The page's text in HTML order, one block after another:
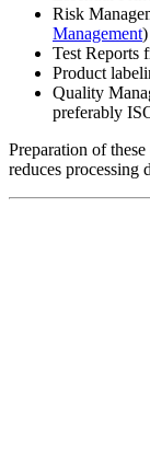
Risk
Management)
Test Reports
Product
Quality
preferably
Preparation of
reduces processing